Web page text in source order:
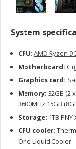
System
CPU:AMD Ryzen 9
Motherboard:
Graphics card:
Memory: 32GB (2
3600MHz 16GB
Storage: 1TB PNY
CPU cooler:
One Liquid Cooler